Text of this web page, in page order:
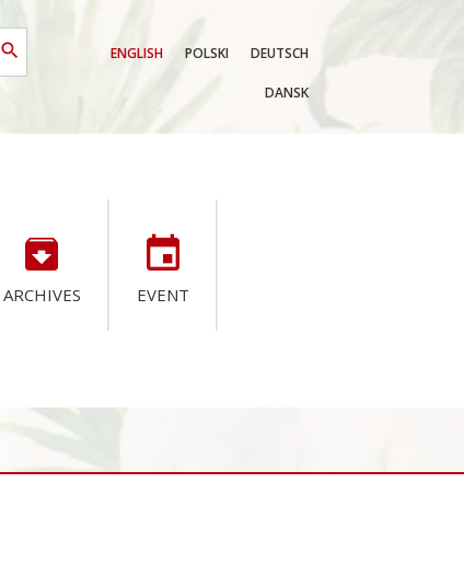
search DEUTSCH
POLSKI
ENGLISH
DANSK
archive
ARCHIVES
event
EVENT